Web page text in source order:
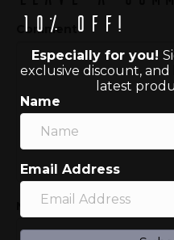
Comment
Name (required)
10% off!
Especially for you!
exclusive discount,
latest
Name
Email Address